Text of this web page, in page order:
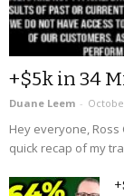
+$5k in 34
Duane Leem -
Hey everyone, Ross
quick recap of my